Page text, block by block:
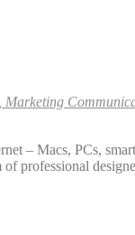
– Macs, PCs,
professional